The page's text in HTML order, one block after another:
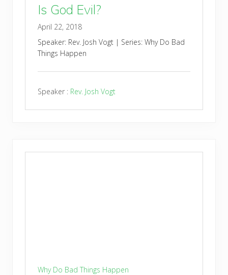
Is God Evil?
April 22, 2018
Speaker: Rev. Josh Vogt | Series: Why Do Bad
Things Happen
Speaker : Rev. Josh Vogt
Why Do Bad Things Happen